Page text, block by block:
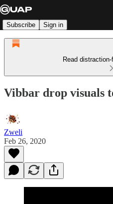
Subscribe Sign in
Read
Vibbar drop visuals
Zweli
Feb 26, 2020